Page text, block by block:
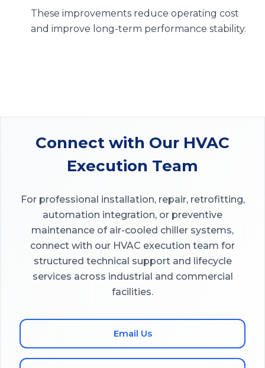
These improvements reduce operating cost
and improve long-term performance stability.
Connect with Our HVAC
Execution Team
For professional installation, repair, retrofitting,
automation integration, or preventive
maintenance of air-cooled chiller systems,
connect with our HVAC execution team for
structured technical support and lifecycle
services across industrial and commercial
facilities.
Email Us